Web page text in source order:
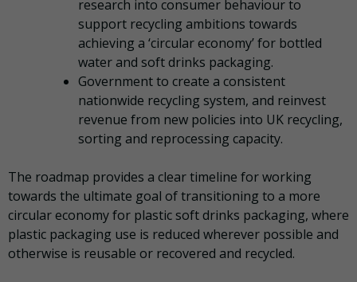
research into consumer behaviour to
support recycling ambitions towards
achieving a ‘circular economy’ for bottled
water and soft drinks packaging.
Government to create a consistent
nationwide recycling system, and reinvest
revenue from new policies into UK recycling,
sorting and reprocessing capacity.
The roadmap provides a clear timeline for working
towards the ultimate goal of transitioning to a more
circular economy for plastic soft drinks packaging, where
plastic packaging use is reduced wherever possible and
otherwise is reusable or recovered and recycled.